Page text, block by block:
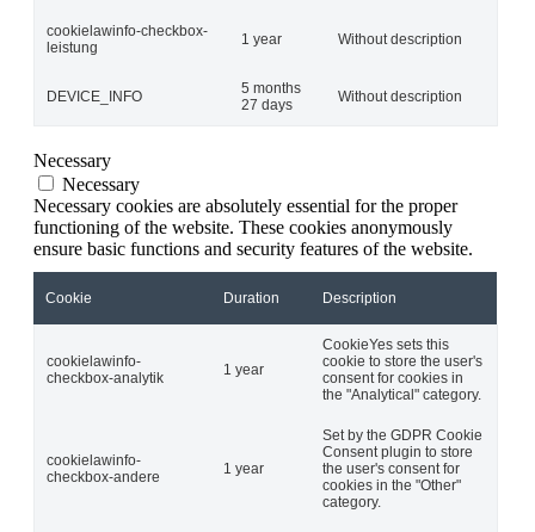
cookielawinfo-checkbox-
leistung
1 year Without description
DEVICE_INFO
5 months
27 days
Without description
Necessary
Necessary
Necessary cookies are absolutely essential for the proper
functioning of the website. These cookies anonymously
ensure basic functions and security features of the website.
Cookie Duration Description
cookielawinfo-
checkbox-analytik
1 year
CookieYes sets this
cookie to store the user's
consent for cookies in
the "Analytical" category.
cookielawinfo-
checkbox-andere
1 year
Set by the GDPR Cookie
Consent plugin to store
the user's consent for
cookies in the "Other"
category.